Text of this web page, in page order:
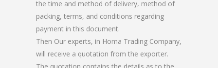
the time and method of delivery, method of
packing, terms, and conditions regarding
payment in this document.
Then Our experts, in Homa Trading Company,
will receive a quotation from the exporter.